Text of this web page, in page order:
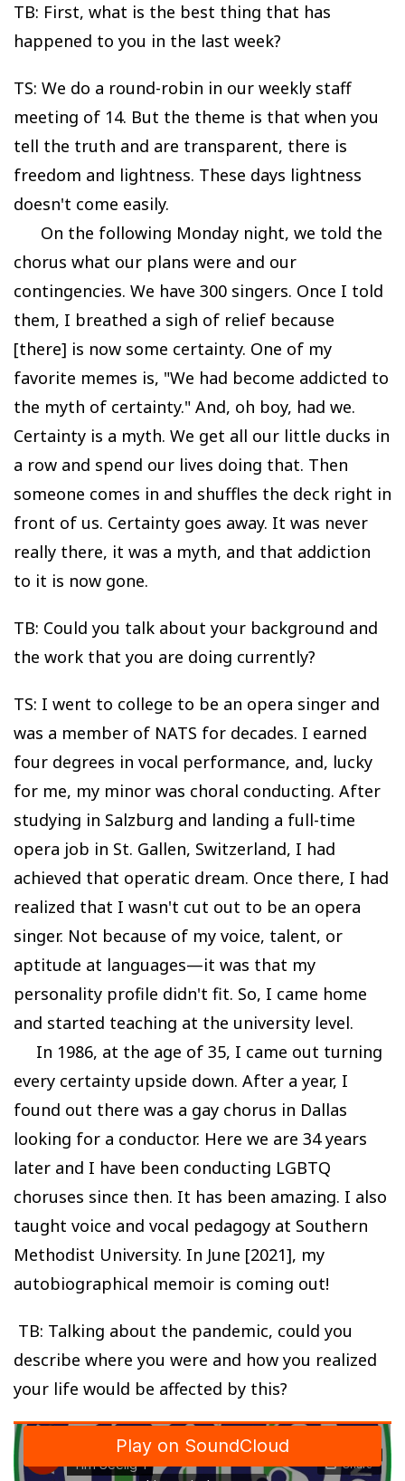
TB: First, what is the best thing that has
happened to you in the last week?
TS: We do a round-robin in our weekly staff
meeting of 14. But the theme is that when you
tell the truth and are transparent, there is
freedom and lightness. These days lightness
doesn't come easily.
On the following Monday night, we told the
chorus what our plans were and our
contingencies. We have 300 singers. Once I told
them, I breathed a sigh of relief because
[there] is now some certainty. One of my
favorite memes is, "We had become addicted to
the myth of certainty." And, oh boy, had we.
Certainty is a myth. We get all our little ducks in
a row and spend our lives doing that. Then
someone comes in and shuffles the deck right in
front of us. Certainty goes away. It was never
really there, it was a myth, and that addiction
to it is now gone.
TB: Could you talk about your background and
the work that you are doing currently?
TS: I went to college to be an opera singer and
was a member of NATS for decades. I earned
four degrees in vocal performance, and, lucky
for me, my minor was choral conducting. After
studying in Salzburg and landing a full-time
opera job in St. Gallen, Switzerland, I had
achieved that operatic dream. Once there, I had
realized that I wasn't cut out to be an opera
singer. Not because of my voice, talent, or
aptitude at languages—it was that my
personality profile didn't fit. So, I came home
and started teaching at the university level.
In 1986, at the age of 35, I came out turning
every certainty upside down. After a year, I
found out there was a gay chorus in Dallas
looking for a conductor. Here we are 34 years
later and I have been conducting LGBTQ
choruses since then. It has been amazing. I also
taught voice and vocal pedagogy at Southern
Methodist University. In June [2021], my
autobiographical memoir is coming out!
TB: Talking about the pandemic, could you
describe where you were and how you realized
your life would be affected by this?